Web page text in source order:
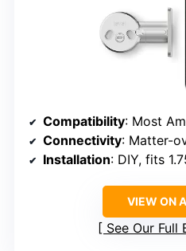
Compatibility: Most
Connectivity: Matter-
Installation: DIY, fits
VIEW ON
See Our Full